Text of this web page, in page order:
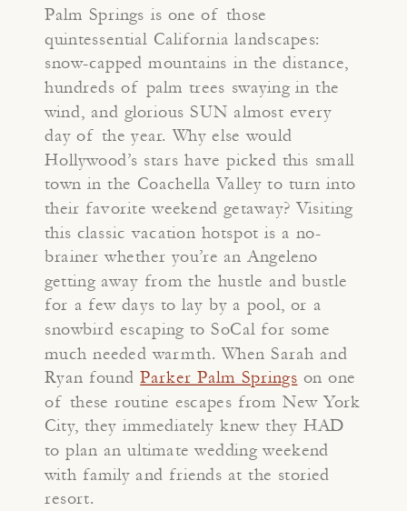
Palm Springs is one of those
quintessential California landscapes:
snow-capped mountains in the distance,
hundreds of palm trees swaying in the
wind, and glorious SUN almost every
day of the year. Why else would
Hollywood’s stars have picked this small
town in the Coachella Valley to turn into
their favorite weekend getaway? Visiting
this classic vacation hotspot is a no-
brainer whether you’re an Angeleno
getting away from the hustle and bustle
for a few days to lay by a pool, or a
snowbird escaping to SoCal for some
much needed warmth. When Sarah and
Ryan foundParker Palm Springs on one
of these routine escapes from New York
City, they immediately knew they HAD
to plan an ultimate wedding weekend
with family and friends at the storied
resort.